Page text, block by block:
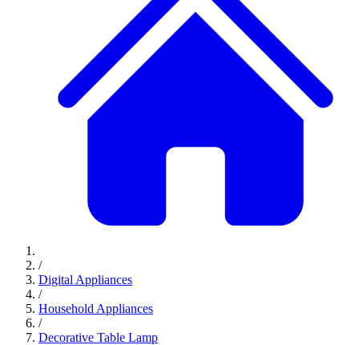
/
Digital Appliances
/
Household Appliances
/
Decorative Table Lamp